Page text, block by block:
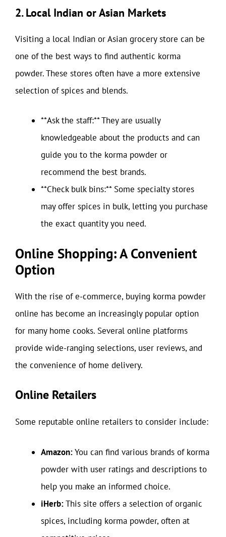
2. Local Indian or Asian Markets
Visiting a local Indian or Asian grocery store can be
one of the best ways to find authentic korma
powder. These stores often have a more extensive
selection of spices and blends.
**Ask the staff:** They are usually
knowledgeable about the products and can
guide you to the korma powder or
recommend the best brands.
**Check bulk bins:** Some specialty stores
may offer spices in bulk, letting you purchase
the exact quantity you need.
Online Shopping: A Convenient
Option
With the rise of e-commerce, buying korma powder
online has become an increasingly popular option
for many home cooks. Several online platforms
provide wide-ranging selections, user reviews, and
the convenience of home delivery.
Online Retailers
Some reputable online retailers to consider include:
Amazon:You can find various brands of korma
powder with user ratings and descriptions to
help you make an informed choice.
iHerb:This site offers a selection of organic
spices, including korma powder, often at